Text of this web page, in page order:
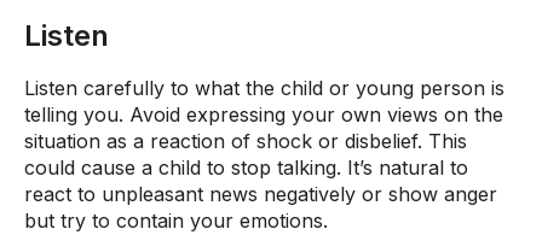
Listen
Listen carefully to what the child or young person is
telling you. Avoid expressing your own views on the
situation as a reaction of shock or disbelief. This
could cause a child to stop talking. It’s natural to
react to unpleasant news negatively or show anger
but try to contain your emotions.